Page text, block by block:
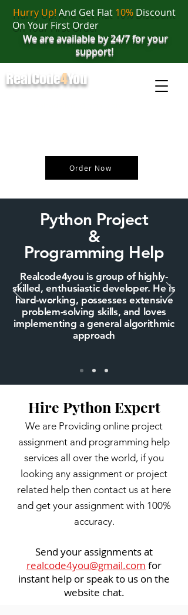
Order Now
Hurry Up! And Get Flat 10%Discount
On Your First Order
We are available by 24/7 for your
support!
RealCode4You
Python Project
&
Programming Help
Realcode4you is group of highly-
skilled, enthusiastic developer. He is
hard-working, possesses extensive
problem-solving skills, and loves
implementing a general algorithmic
approach
Hire Python Expert
We are Providing online project
assignment and programming help
services all over the world, if you
looking any assignment or project
related help then contact us at here
and get your assignment with 100%
accuracy.
Send your assignments at
realcode4you@gmail.com for
instant help or speak to us on the
website chat.